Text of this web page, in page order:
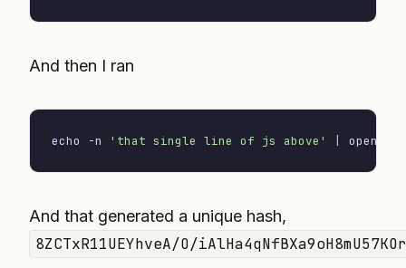
And then I ran
echo -n 'that single line of js above' openssl
And that generated a unique hash,
8ZCTxR11UEYhveA/O/